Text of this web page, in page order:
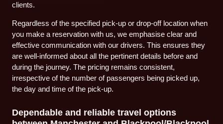
clients.
Regardless of the specified pick-up or drop-off location when
you make a reservation with us, we emphasise clear and
effective communication with our drivers. This ensures they
are well-informed about all the pertinent details before and
during the journey. The pricing remains consistent,
irrespective of the number of passengers being picked up,
the day and time of the pick-up.
Dependable and reliable travel options